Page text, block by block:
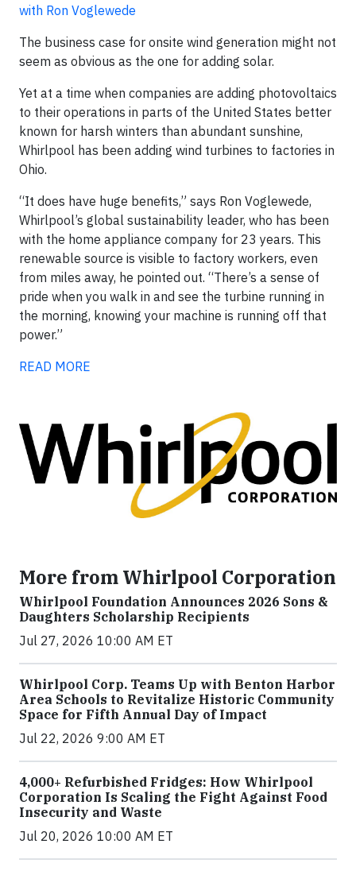
with Ron Voglewede
The business case for onsite wind generation might not
seem as obvious as the one for adding solar.
Yet at a time when companies are adding photovoltaics
to their operations in parts of the United States better
known for harsh winters than abundant sunshine,
Whirlpool has been adding wind turbines to factories in
Ohio.
“It does have huge benefits,” says Ron Voglewede,
Whirlpool’s global sustainability leader, who has been
with the home appliance company for 23 years. This
renewable source is visible to factory workers, even
from miles away, he pointed out. “There’s a sense of
pride when you walk in and see the turbine running in
the morning, knowing your machine is running off that
power.”
READ MORE
More from Whirlpool Corporation
Whirlpool Foundation Announces 2026 Sons &
Daughters Scholarship Recipients
Jul 27, 2026 10:00 AM ET
Whirlpool Corp. Teams Up with Benton Harbor
Area Schools to Revitalize Historic Community
Space for Fifth Annual Day of Impact
Jul 22, 2026 9:00 AM ET
4,000+ Refurbished Fridges: How Whirlpool
Corporation Is Scaling the Fight Against Food
Insecurity and Waste
Jul 20, 2026 10:00 AM ET